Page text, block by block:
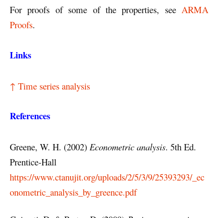
For proofs of some of the properties, see ARMA
Proofs.
Links
↑ Time series analysis
References
Greene, W. H. (2002) Econometric analysis. 5th Ed.
Prentice-Hall
https://www.ctanujit.org/uploads/2/5/3/9/25393293/_ec
onometric_analysis_by_greence.pdf